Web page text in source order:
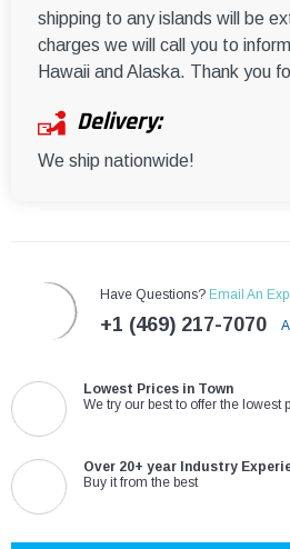
shipping to any islands will be
charges we will call you to
Hawaii and Alaska. Thank you
Delivery:
We ship nationwide!
Have Questions? Email An
+1 (469) 217-7070
Lowest Prices in Town
We try our best to offer the lowest
Over 20+ year Industry
Buy it from the best